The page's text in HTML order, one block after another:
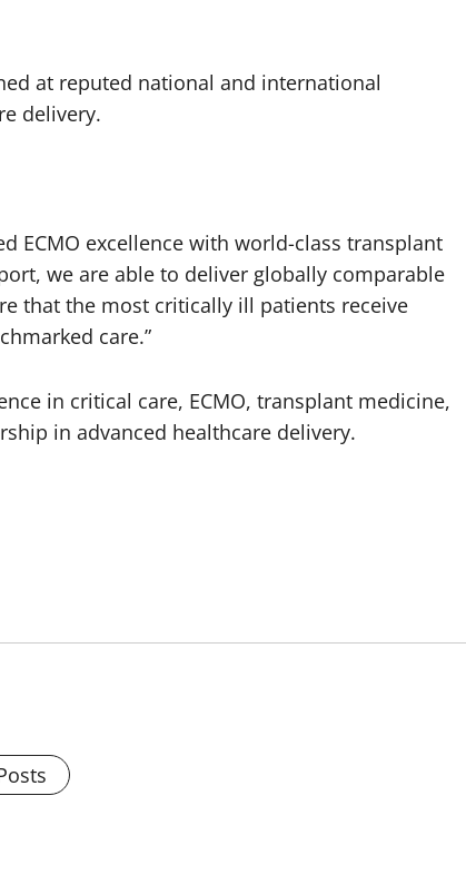
at reputed national and international
delivery.
ECMO excellence with world-class transplant
we are able to deliver globally comparable
that the most critically ill patients receive
care.”
in critical care, ECMO, transplant medicine,
in advanced healthcare delivery.